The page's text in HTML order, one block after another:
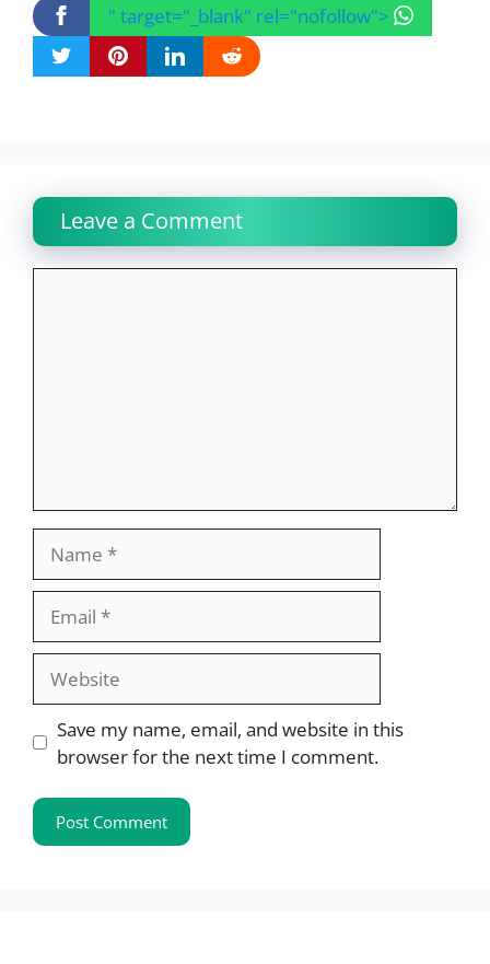
" target="_blank" rel="nofollow">
Leave a Comment
Website
Save my name, email, and website in this
browser for the next time I comment.